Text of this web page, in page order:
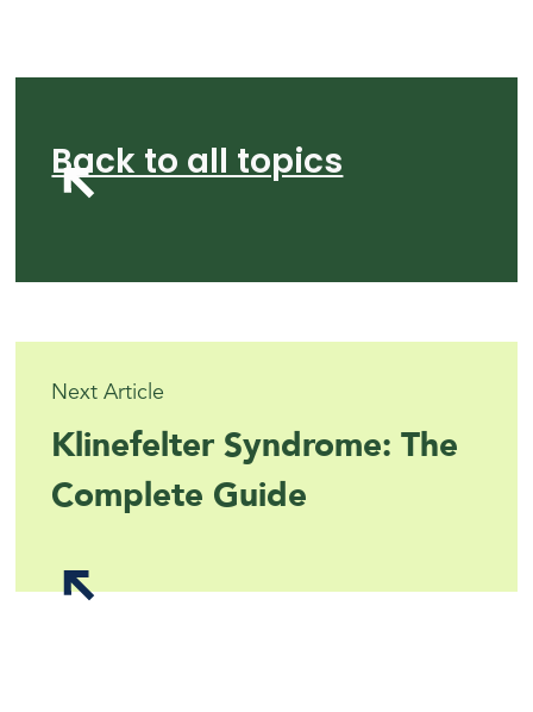
Back to all topics
Next Article
Klinefelter Syndrome: The
Complete Guide